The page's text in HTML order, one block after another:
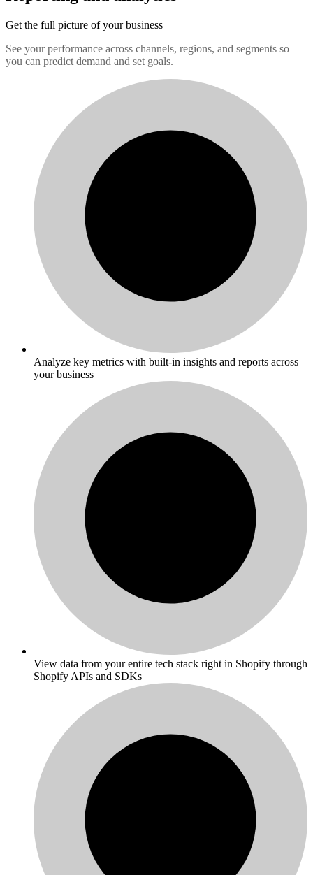
Get the full picture of your business
See your performance across channels, regions, and segments so
you can predict demand and set goals.
Analyze key metrics with built-in insights and reports across
your business
View data from your entire tech stack right in Shopify through
Shopify APIs and SDKs